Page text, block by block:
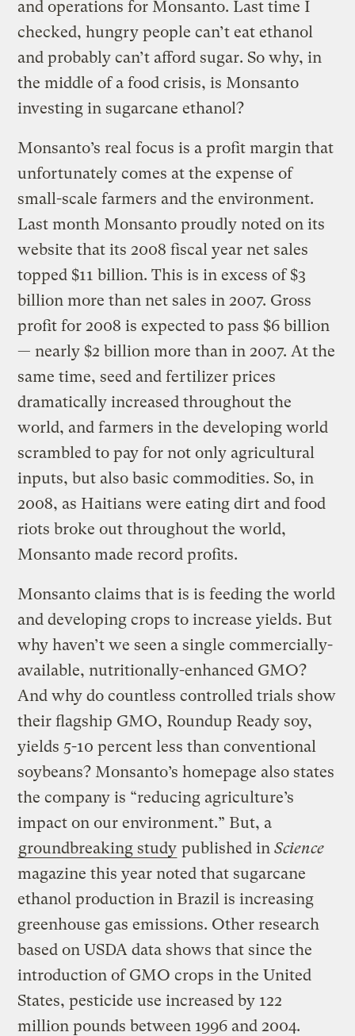
and operations for Monsanto. Last time I
checked, hungry people can’t eat ethanol
and probably can’t afford sugar. So why, in
the middle of a food crisis, is Monsanto
investing in sugarcane ethanol?
Monsanto’s real focus is a profit margin that
unfortunately comes at the expense of
small-scale farmers and the environment.
Last month Monsanto proudly noted on its
website that its 2008 fiscal year net sales
topped $11 billion. This is in excess of $3
billion more than net sales in 2007. Gross
profit for 2008 is expected to pass $6 billion
— nearly $2 billion more than in 2007. At the
same time, seed and fertilizer prices
dramatically increased throughout the
world, and farmers in the developing world
scrambled to pay for not only agricultural
inputs, but also basic commodities. So, in
2008, as Haitians were eating dirt and food
riots broke out throughout the world,
Monsanto made record profits.
Monsanto claims that is is feeding the world
and developing crops to increase yields. But
why haven’t we seen a single commercially-
available, nutritionally-enhanced GMO?
And why do countless controlled trials show
their flagship GMO, Roundup Ready soy,
yields 5-10 percent less than conventional
soybeans? Monsanto’s homepage also states
the company is “reducing agriculture’s
impact on our environment.” But, a
groundbreaking study published inScience
magazine this year noted that sugarcane
ethanol production in Brazil is increasing
greenhouse gas emissions. Other research
based on USDA data shows that since the
introduction of GMO crops in the United
States, pesticide use increased by 122
million pounds between 1996 and 2004.